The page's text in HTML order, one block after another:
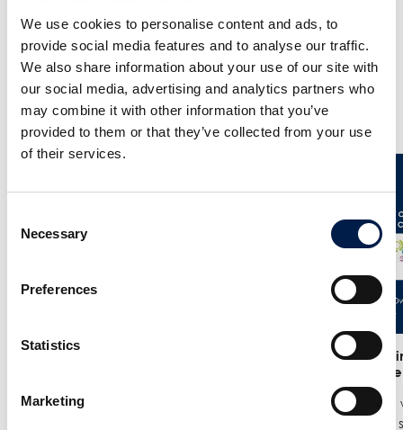
We use cookies to personalise content and ads, to
provide social media features and to analyse our traffic.
We also share information about your use of our site with
our social media, advertising and analytics partners who
may combine it with other information that you’ve
provided to them or that they’ve collected from your use
of their services.
Selection
Necessary
Preferences
Statistics
Marketing
Weitere Neuigkeiten
25/6- Meet us at the India
We are exhibiting at the India
12/6
- We
India
Where we
best